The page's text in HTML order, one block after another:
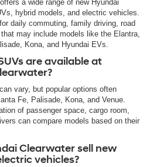
a wide range of new Hyundai
hybrid models, and electric vehicles.
daily commuting, family driving, road
may include models like the Elantra,
Kona, and Hyundai EVs.
are available at
vary, but popular options often
Fe, Palisade, Kona, and Venue.
of passenger space, cargo room,
can compare models based on their
Clearwater sell new
vehicles?